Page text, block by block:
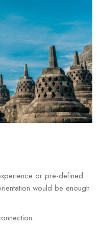
or pre-defined
would be enough